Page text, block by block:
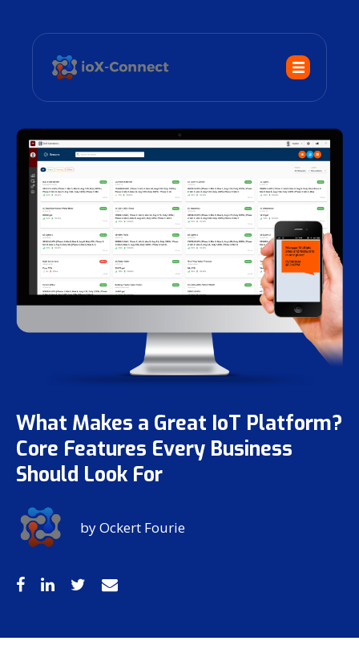
What Makes a Great IoT Platform?
Core Features Every Business
Should Look For
byOckert Fourie